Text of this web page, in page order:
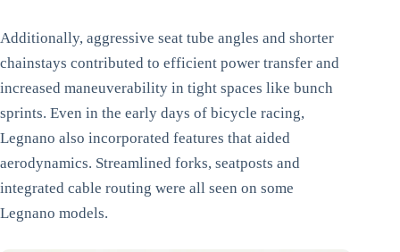
Additionally, aggressive seat tube angles and shorter
chainstays contributed to efficient power transfer and
increased maneuverability in tight spaces like bunch
sprints. Even in the early days of bicycle racing,
Legnano also incorporated features that aided
aerodynamics. Streamlined forks, seatposts and
integrated cable routing were all seen on some
Legnano models.